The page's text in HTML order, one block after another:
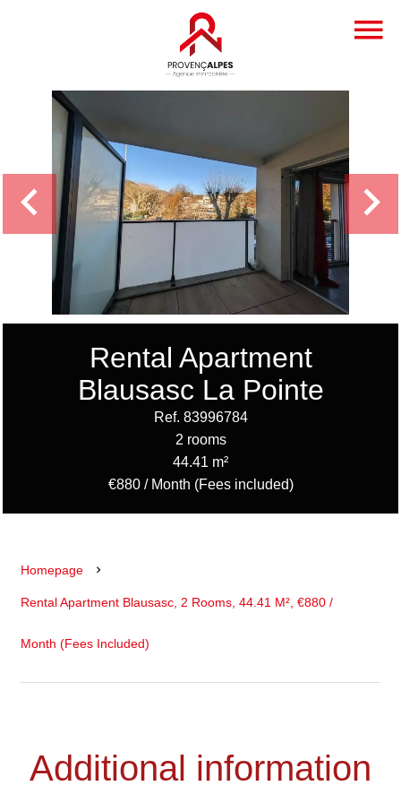
Rental Apartment
Blausasc La Pointe
Ref. 83996784
2 rooms
44.41 m²
€880 / Month (Fees included)
Homepage
Rental Apartment Blausasc, 2 Rooms, 44.41 M², €880 /
Month (Fees Included)
Additional information